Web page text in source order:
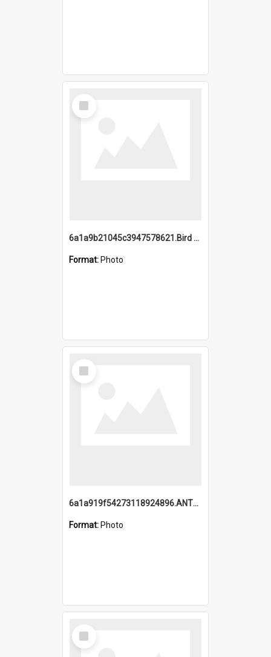
Select
Item
6a1a9b21045c3947578621.Bird Midnight Pano.jpg
Format: Photo
Select
Item
6a1a919f54273118924896.ANTZ0216_1.mp4
Format: Photo
Select
Item